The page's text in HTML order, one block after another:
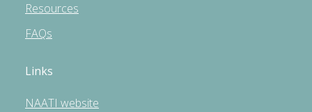
Resources
FAQs
Links
NAATI website